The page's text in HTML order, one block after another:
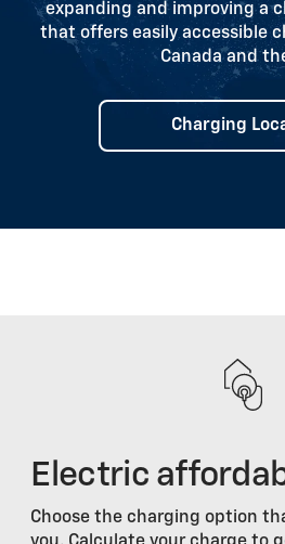
expanding and improving a
that offers easily accessible
Canada and
Charging
Electric
Choose the charging option